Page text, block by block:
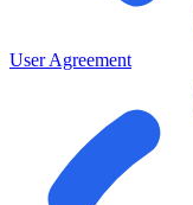
User Agreement